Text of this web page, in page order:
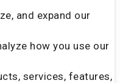
and expand our
how you use our
services, features,